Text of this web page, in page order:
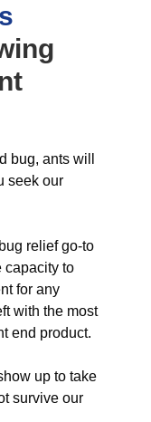
bug, ants will
seek our
relief go-to
capacity to
for any
with the most
end product.
up to take
survive our